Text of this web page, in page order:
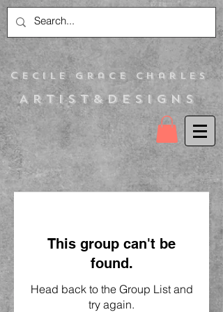
Artist&Designs
C ecile Grace Charles
This group can't be
found.
Head back to the Group List and
try again.